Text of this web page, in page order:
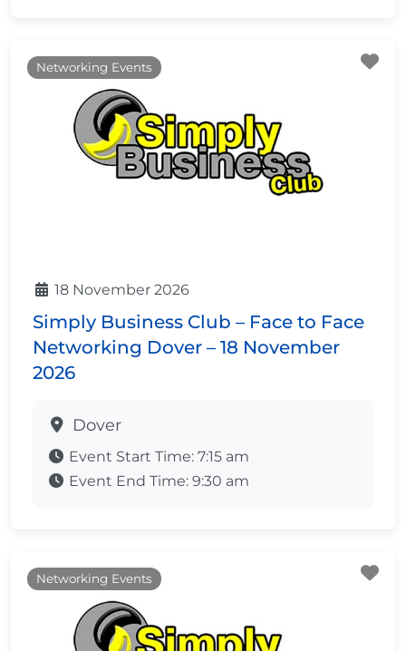
Networking Events
18 November 2026
Simply Business Club – Face to Face
Networking Dover – 18 November
2026
Dover
Event Start Time: 7:15 am
Event End Time: 9:30 am
Networking Events